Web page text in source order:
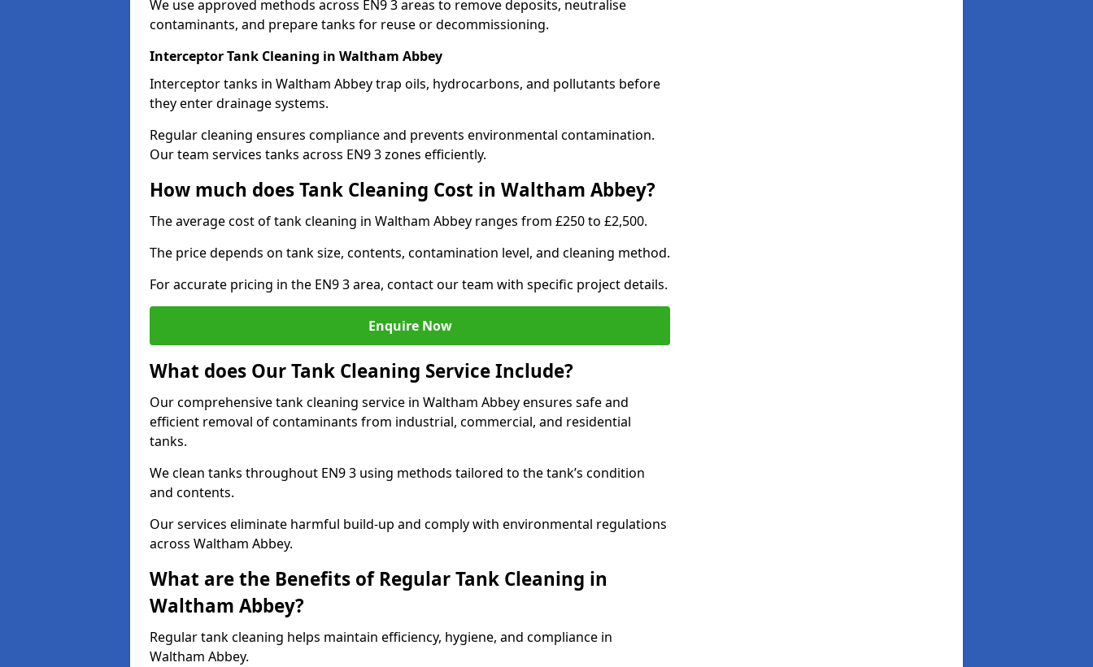
We use approved methods across EN9 3 areas to remove deposits, neutralise
contaminants, and prepare tanks for reuse or decommissioning.
Interceptor Tank Cleaning in Waltham Abbey
Interceptor tanks in Waltham Abbey trap oils, hydrocarbons, and pollutants before
they enter drainage systems.
Regular cleaning ensures compliance and prevents environmental contamination.
Our team services tanks across EN9 3 zones efficiently.
How much does Tank Cleaning Cost in Waltham Abbey?
The average cost of tank cleaning in Waltham Abbey ranges from £250 to £2,500.
The price depends on tank size, contents, contamination level, and cleaning method.
For accurate pricing in the EN9 3 area, contact our team with specific project details.
Enquire Now
What does Our Tank Cleaning Service Include?
Our comprehensive tank cleaning service in Waltham Abbey ensures safe and
efficient removal of contaminants from industrial, commercial, and residential
tanks.
We clean tanks throughout EN9 3 using methods tailored to the tank’s condition
and contents.
Our services eliminate harmful build-up and comply with environmental regulations
across Waltham Abbey.
What are the Benefits of Regular Tank Cleaning in
Waltham Abbey?
Regular tank cleaning helps maintain efficiency, hygiene, and compliance in
Waltham Abbey.